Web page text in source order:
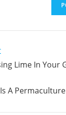
Lime In Your
A